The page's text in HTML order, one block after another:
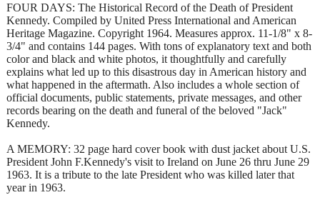
FOUR DAYS: The Historical Record of the Death of President
Kennedy. Compiled by United Press International and American
Heritage Magazine. Copyright 1964. Measures approx. 11-1/8" x 8-
3/4" and contains 144 pages. With tons of explanatory text and both
color and black and white photos, it thoughtfully and carefully
explains what led up to this disastrous day in American history and
what happened in the aftermath. Also includes a whole section of
official documents, public statements, private messages, and other
records bearing on the death and funeral of the beloved "Jack"
Kennedy.
A MEMORY: 32 page hard cover book with dust jacket about U.S.
President John F.Kennedy's visit to Ireland on June 26 thru June 29
1963. It is a tribute to the late President who was killed later that
year in 1963.